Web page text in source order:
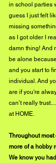
in school parties
guess I just felt
missing
as I got older I
damn thing! And
be alone
and you start to
individual. And
are if you're
can’t really
at HOME.
Throughout most
more of a hobby
We know you